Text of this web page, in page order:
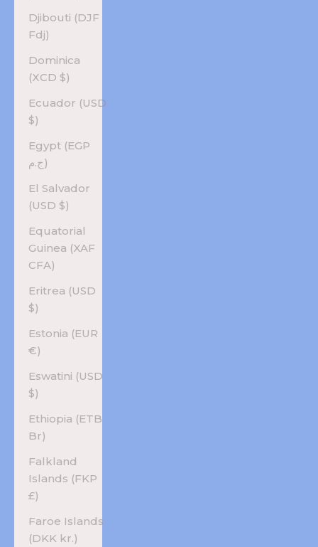
Djibouti (DJF
Fdj)
Dominica
(XCD $)
Ecuador (USD
$)
Egypt (EGP
ج.م)
El Salvador
(USD $)
Equatorial
Guinea (XAF
CFA)
Eritrea (USD
$)
Estonia (EUR
€)
Eswatini (USD
$)
Ethiopia (ETB
Br)
Falkland
Islands (FKP
£)
Faroe Islands
(DKK kr.)